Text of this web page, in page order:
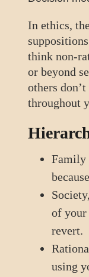
In ethics,
think non-
or beyond
others
throughout
Family
of your
revert.
using